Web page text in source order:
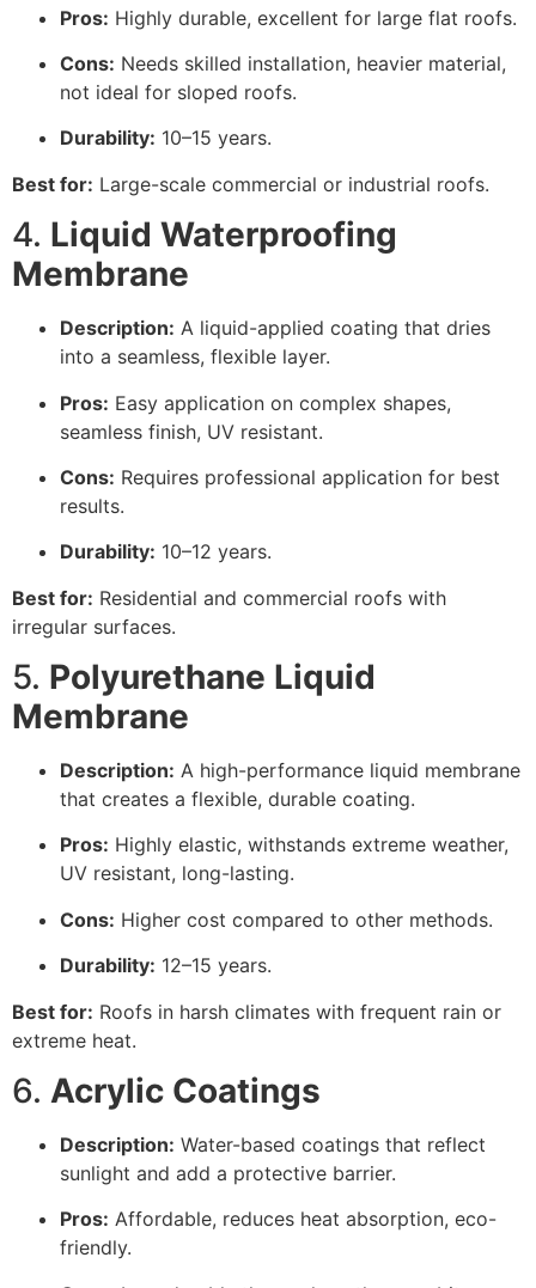
Pros: Highly durable, excellent for large flat roofs.
Cons: Needs skilled installation, heavier material,
not ideal for sloped roofs.
Durability: 10–15 years.
Best for: Large-scale commercial or industrial roofs.
4. Liquid Waterproofing
Membrane
Description: A liquid-applied coating that dries
into a seamless, flexible layer.
Pros: Easy application on complex shapes,
seamless finish, UV resistant.
Cons: Requires professional application for best
results.
Durability: 10–12 years.
Best for: Residential and commercial roofs with
irregular surfaces.
5. Polyurethane Liquid
Membrane
Description: A high-performance liquid membrane
that creates a flexible, durable coating.
Pros: Highly elastic, withstands extreme weather,
UV resistant, long-lasting.
Cons: Higher cost compared to other methods.
Durability: 12–15 years.
Best for: Roofs in harsh climates with frequent rain or
extreme heat.
6. Acrylic Coatings
Description: Water-based coatings that reflect
sunlight and add a protective barrier.
Pros: Affordable, reduces heat absorption, eco-
friendly.